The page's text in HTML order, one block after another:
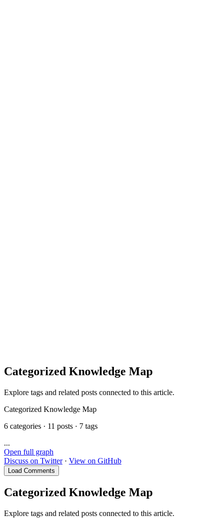
Categorized Knowledge Map
Explore tags and related posts connected to this article.
Categorized Knowledge Map
6 categories · 11 posts · 7 tags
...
Open full graph
Discuss on Twitter· View on GitHub
Load Comments
Categorized Knowledge Map
Explore tags and related posts connected to this article.